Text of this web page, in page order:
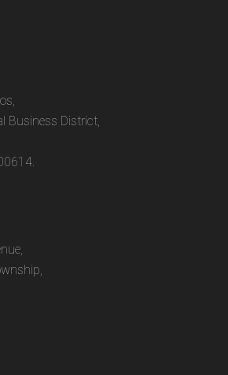
Business District,